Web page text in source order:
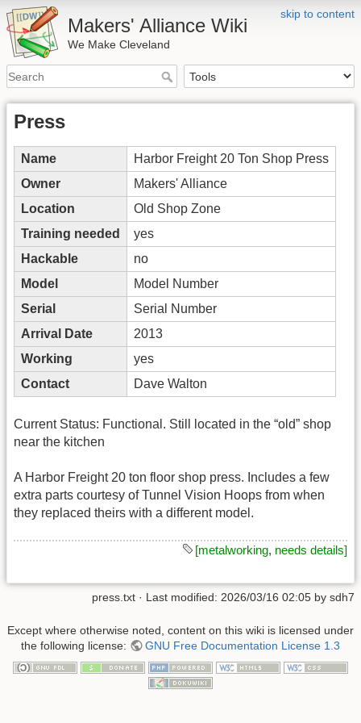
skip to content
Makers' Alliance Wiki
We Make Cleveland
Press
Name
Harbor Freight 20 Ton Shop Press
Owner
Makers' Alliance
Location
Old Shop Zone
Training needed
yes
Hackable
no
Model
Model Number
Serial
Serial Number
Arrival Date
2013
Working
yes
Contact
Dave Walton
Current Status: Functional. Still located in the “old” shop
near the kitchen
A Harbor Freight 20 ton floor shop press. Includes a few
extra parts courtesy of Tunnel Vision Hoops from when
they replaced theirs with a different model.
[metalworking, needs details]
press.txt · Last modified: 2026/03/16 02:05 by sdh7
Except where otherwise noted, content on this wiki is licensed under
the following license:
GNU Free Documentation License 1.3